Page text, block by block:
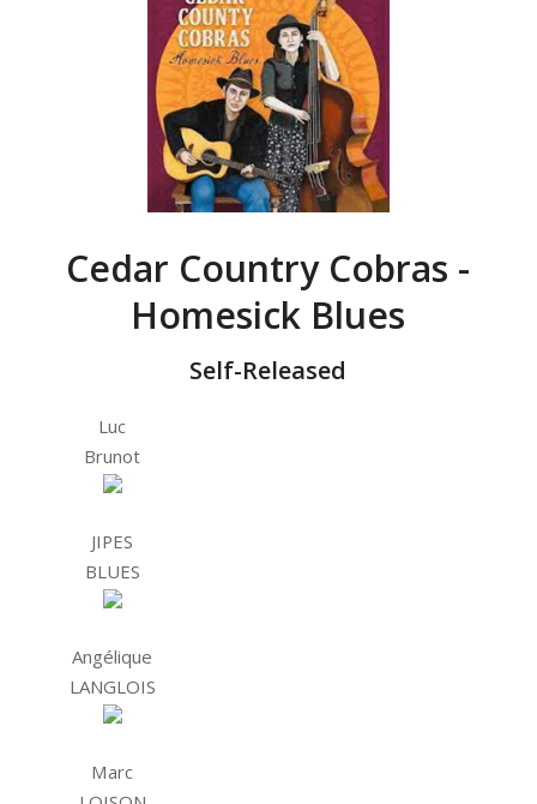
Cedar Country Cobras -
Homesick Blues
Self-Released
Luc
Brunot
JIPES
BLUES
Angélique
LANGLOIS
Marc